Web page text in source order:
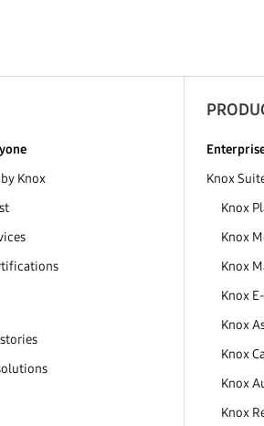
Knox
Knox
Knox
Knox
Knox
Knox
Knox
Knox
Knox
Knox